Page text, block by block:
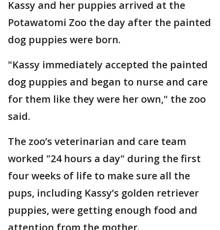
Kassy and her puppies arrived at the
Potawatomi Zoo the day after the painted
dog puppies were born.
"Kassy immediately accepted the painted
dog puppies and began to nurse and care
for them like they were her own," the zoo
said.
The zoo’s veterinarian and care team
worked "24 hours a day" during the first
four weeks of life to make sure all the
pups, including Kassy’s golden retriever
puppies, were getting enough food and
attention from the mother.